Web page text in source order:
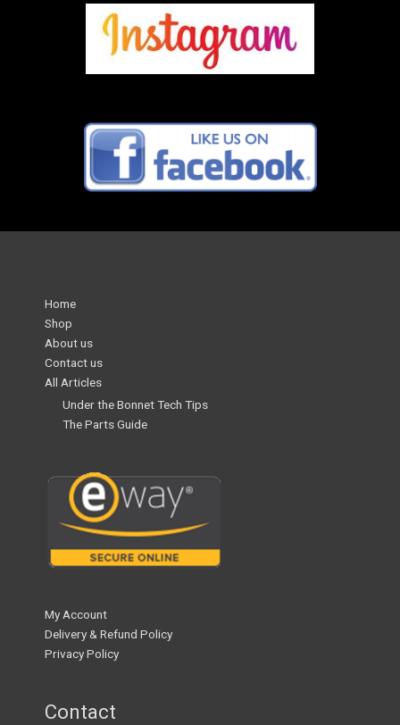
Home
Shop
About us
Contact us
All Articles
Under the Bonnet Tech Tips
The Parts Guide
My Account
Delivery & Refund Policy
Privacy Policy
Contact